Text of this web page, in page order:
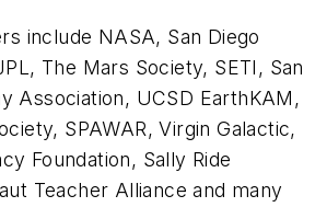
include NASA, San Diego
The Mars Society, SETI, San
Association, UCSD EarthKAM,
SPAWAR, Virgin Galactic,
Foundation, Sally Ride
Teacher Alliance and many